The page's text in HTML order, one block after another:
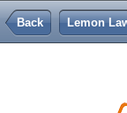
Back Lemon